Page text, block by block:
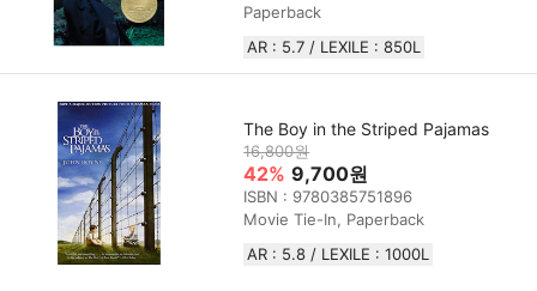
Paperback
AR : 5.7 / LEXILE : 850L
The Boy in the Striped Pajamas
16,800원
42% 9,700원
ISBN : 9780385751896
Movie Tie-In, Paperback
AR : 5.8 / LEXILE : 1000L